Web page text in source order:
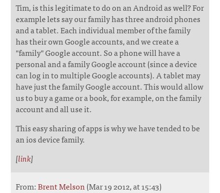
Tim, is this legitimate to do on an Android as well? For
example lets say our family has three android phones
and a tablet. Each individual member of the family
has their own Google accounts, and we create a
"family" Google account. So a phone will have a
personal and a family Google account (since a device
can log in to multiple Google accounts). A tablet may
have just the family Google account. This would allow
us to buy a game or a book, for example, on the family
account and all use it.
This easy sharing of apps is why we have tended to be
an ios device family.
[link]
From:Brent Melson(Mar 19 2012, at 15:43)